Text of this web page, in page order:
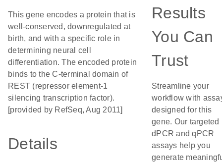
This gene encodes a protein that is
well-conserved, downregulated at
birth, and with a specific role in
determining neural cell
differentiation. The encoded protein
binds to the C-terminal domain of
REST (repressor element-1
silencing transcription factor).
[provided by RefSeq, Aug 2011]
Details
Results
You Can
Trust
Streamline your
workflow with
designed for this
gene. Our targeted
dPCR and qPCR
assays help you
generate